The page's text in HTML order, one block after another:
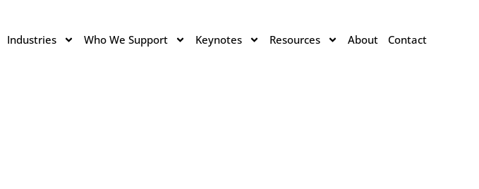
Industries Who We Support Keynotes Resources About Contact